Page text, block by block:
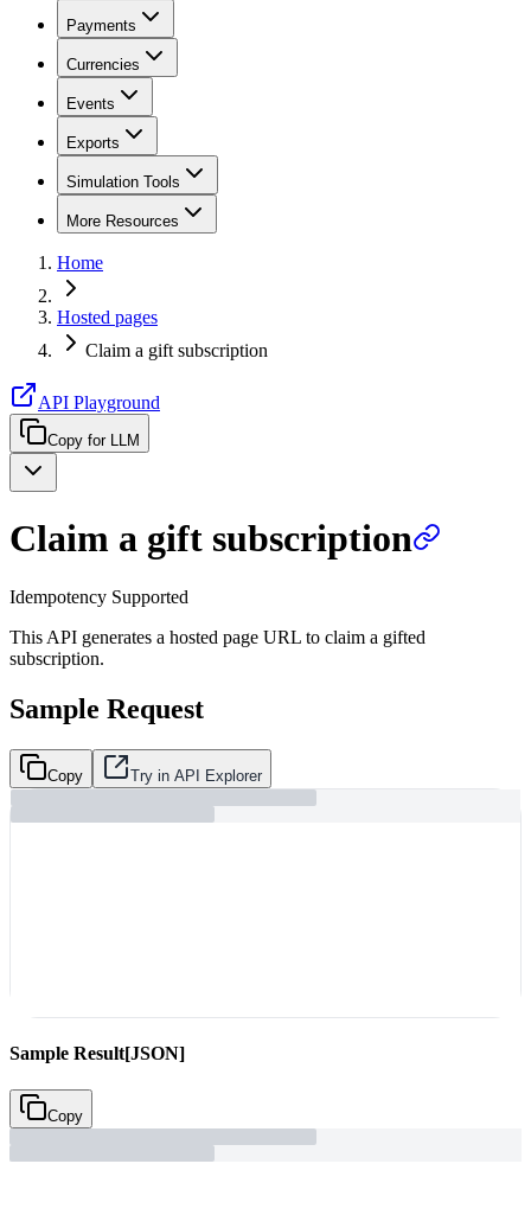
Payments
Currencies
Events
Exports
Simulation Tools
More Resources
Home
Hosted pages
Claim a gift subscription
API Playground
Copy for LLM
Claim a gift subscription
Idempotency Supported
This API generates a hosted page URL to claim a gifted
subscription.
Sample Request
Copy Try in API Explorer
Sample Result[JSON]
Copy